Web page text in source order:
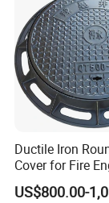
Ductile Iron
Cover for Fire
Ductile Iron Cover
US$800.00-